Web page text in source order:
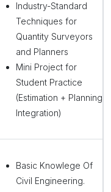
Industry-Standard
Techniques for
Quantity Surveyors
and Planners
Mini Project for
Student Practice
(Estimation + Planning
Integration)
Basic Knowlege Of
Civil Engineering.